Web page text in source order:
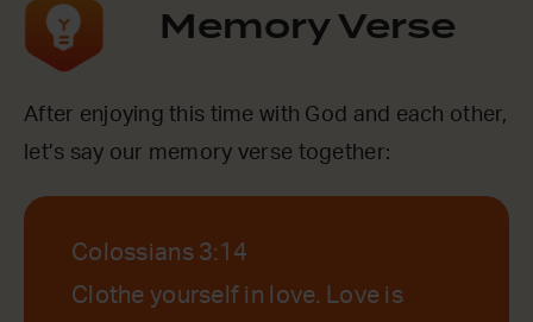
Memory Verse
After enjoying this time with God and each other,
let’s say our memory verse together:
Colossians 3:14
Clothe yourself in love. Love is